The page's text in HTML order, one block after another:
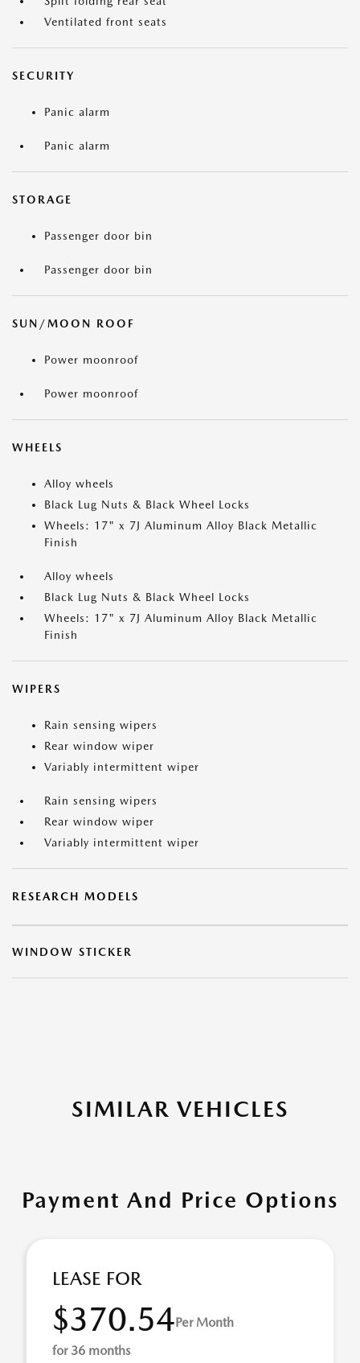
Ventilated front seats
SECURITY
Panic alarm
Panic alarm
STORAGE
Passenger door bin
Passenger door bin
SUN/MOON ROOF
Power moonroof
Power moonroof
WHEELS
Alloy wheels
Black Lug Nuts & Black Wheel Locks
Wheels: 17" x 7J Aluminum Alloy Black Metallic
Finish
Alloy wheels
Black Lug Nuts & Black Wheel Locks
Wheels: 17" x 7J Aluminum Alloy Black Metallic
Finish
WIPERS
Rain sensing wipers
Rear window wiper
Variably intermittent wiper
Rain sensing wipers
Rear window wiper
Variably intermittent wiper
RESEARCH MODELS
WINDOW STICKER
SIMILAR VEHICLES
Payment And Price Options
LEASE FOR
$370.54Per Month
for 36 months